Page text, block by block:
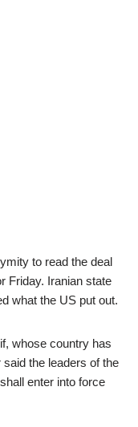
to read the deal
Friday. Iranian state
what the US put out.
whose country has
the leaders of the
enter into force